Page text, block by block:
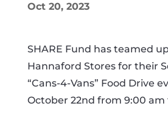
Oct 20, 2023
SHARE Fund has teamed
Hannaford Stores for their
“Cans-4-Vans” Food Drive
October 22nd from 9:00 am